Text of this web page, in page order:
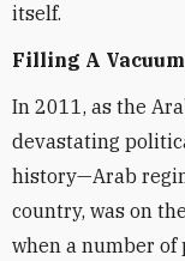
itself.
Filling A
In 2011, as the
devastating
history—Arab
country, was on
when a number